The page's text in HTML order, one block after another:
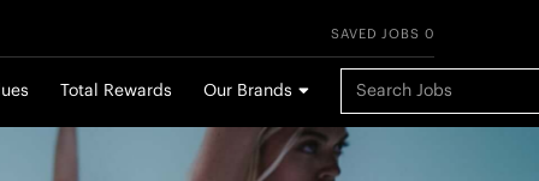
Total Rewards Our Brands
Keyword Search
SAVED JOBS 0